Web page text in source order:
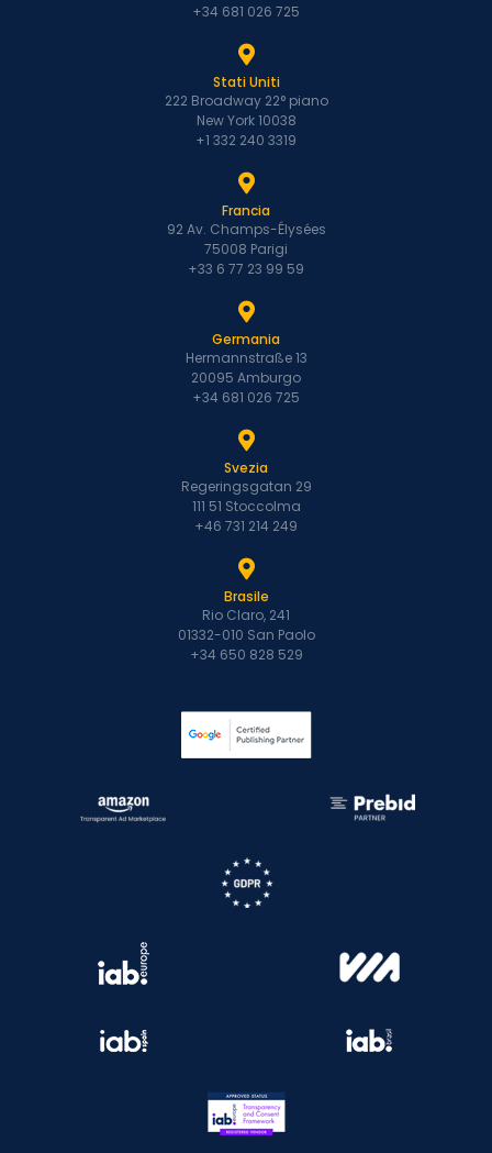
+34 681 026 725
Stati Uniti
222 Broadway 22° piano
New York 10038
+1 332 240 3319
Francia
92 Av. Champs-Élysées
75008 Parigi
+33 6 77 23 99 59
Germania
Hermannstraße 13
20095 Amburgo
+34 681 026 725
Svezia
Regeringsgatan 29
111 51 Stoccolma
+46 731 214 249
Brasile
Rio Claro, 241
01332-010 San Paolo
+34 650 828 529